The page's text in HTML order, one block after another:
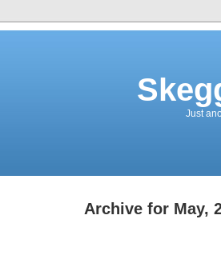
Just
Archive for May,